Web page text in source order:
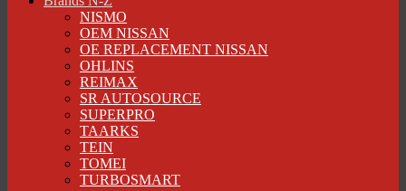
NISMO
OEM NISSAN
OE REPLACEMENT NISSAN
OHLINS
REIMAX
SR AUTOSOURCE
SUPERPRO
TAARKS
TEIN
TOMEI
TURBOSMART